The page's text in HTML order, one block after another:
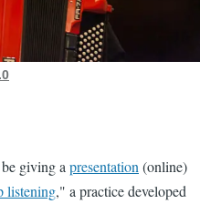
giving a presentation (online)
listening," a practice developed